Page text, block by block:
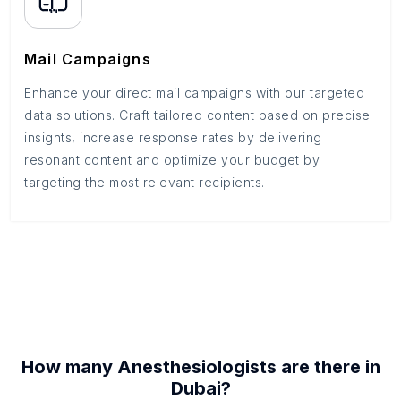
Mail Campaigns
Enhance your direct mail campaigns with our targeted
data solutions. Craft tailored content based on precise
insights, increase response rates by delivering
resonant content and optimize your budget by
targeting the most relevant recipients.
How many Anesthesiologists are there in
Dubai?